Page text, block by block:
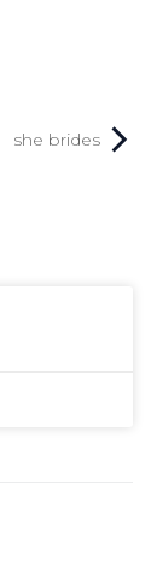
she brides